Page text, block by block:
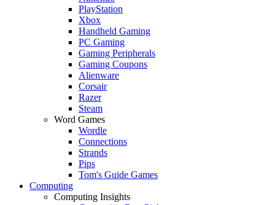
PlayStation
Xbox
Handheld Gaming
PC Gaming
Gaming Peripherals
Gaming Coupons
Alienware
Corsair
Razer
Steam
Word Games
Wordle
Connections
Strands
Pips
Tom's Guide Games
Computing
Computing Insights